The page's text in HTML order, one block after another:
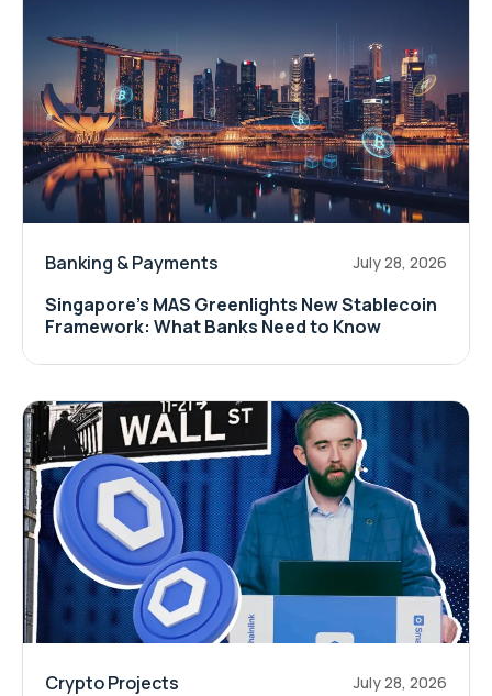
Banking & Payments July 28, 2026
Singapore's MAS Greenlights New Stablecoin
Framework: What Banks Need to Know
Crypto Projects July 28, 2026